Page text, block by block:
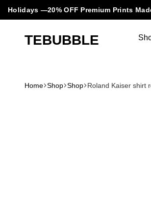
Holidays —20% OFF Premium Prints
TEBUBBLE
in
Home Shop Shop Roland Kaiser shirt